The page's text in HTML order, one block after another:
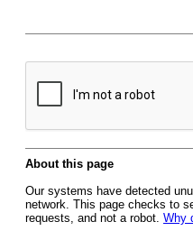
About this page
Our systems have detected
network. This page checks to
requests, and not a robot. Why